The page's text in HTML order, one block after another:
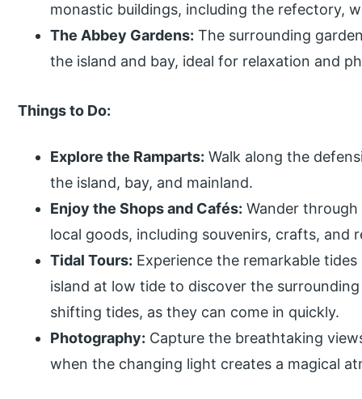
monastic buildings, including the refectory,
The Abbey Gardens: The surrounding
the island and bay, ideal for relaxation and
Things to Do:
Explore the Ramparts: Walk along the
the island, bay, and mainland.
Enjoy the Shops and Cafés: Wander through
local goods, including souvenirs, crafts, and
Tidal Tours: Experience the remarkable
island at low tide to discover the
shifting tides, as they can come in quickly.
Photography: Capture the breathtaking
when the changing light creates a magical